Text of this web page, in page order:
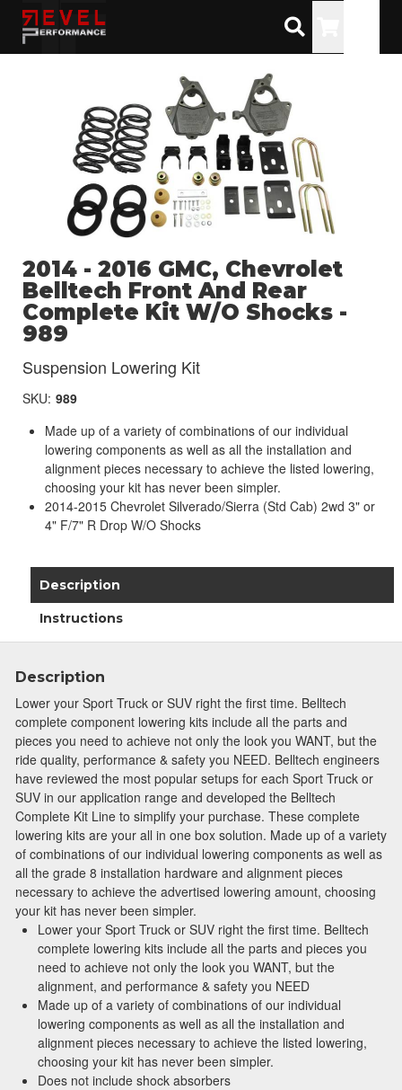
2014 - 2016 GMC, Chevrolet
Belltech Front And Rear
Complete Kit W/O Shocks -
989
Suspension Lowering Kit
SKU: 989
Made up of a variety of combinations of our individual
lowering components as well as all the installation and
alignment pieces necessary to achieve the listed lowering,
choosing your kit has never been simpler.
2014-2015 Chevrolet Silverado/Sierra (Std Cab) 2wd 3" or
4" F/7" R Drop W/O Shocks
Description
Instructions
Description
Lower your Sport Truck or SUV right the first time. Belltech
complete component lowering kits include all the parts and
pieces you need to achieve not only the look you WANT, but the
ride quality, performance & safety you NEED. Belltech engineers
have reviewed the most popular setups for each Sport Truck or
SUV in our application range and developed the Belltech
Complete Kit Line to simplify your purchase. These complete
lowering kits are your all in one box solution. Made up of a variety
of combinations of our individual lowering components as well as
all the grade 8 installation hardware and alignment pieces
necessary to achieve the advertised lowering amount, choosing
your kit has never been simpler.
Lower your Sport Truck or SUV right the first time. Belltech
complete lowering kits include all the parts and pieces you
need to achieve not only the look you WANT, but the
alignment, and performance & safety you NEED
Made up of a variety of combinations of our individual
lowering components as well as all the installation and
alignment pieces necessary to achieve the listed lowering,
choosing your kit has never been simpler.
Does not include shock absorbers